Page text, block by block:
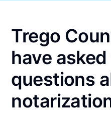
Trego
have
questions